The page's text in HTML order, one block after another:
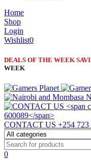
Home
Shop
Login
Wishlist0
DEALS OF THE WEEK
WEEK
CONTACT US +254 723
0